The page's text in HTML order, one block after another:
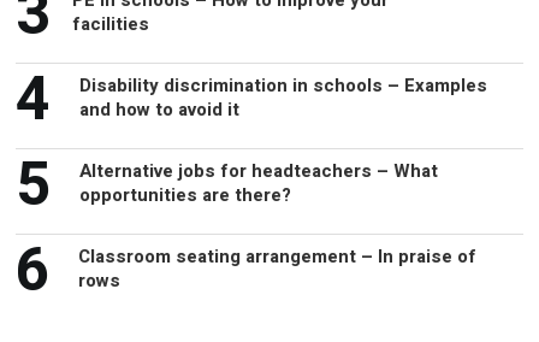
4
Disability discrimination in schools – Examples
5
Alternative jobs for headteachers – What
6
Classroom seating arrangement – In praise of